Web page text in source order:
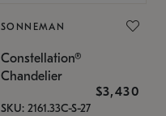
SONNEMAN
Constellation®
Chandelier
$3,430
SKU: 2161.33C-S-27